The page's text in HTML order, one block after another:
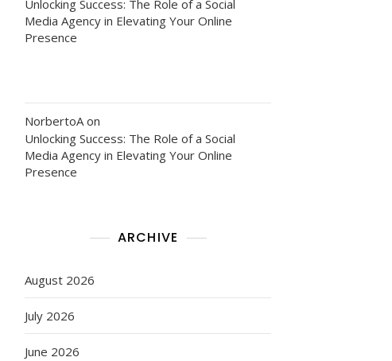
Unlocking Success: The Role of a Social
Media Agency in Elevating Your Online
Presence
NorbertoA on
Unlocking Success: The Role of a Social
Media Agency in Elevating Your Online
Presence
ARCHIVE
August 2026
July 2026
June 2026